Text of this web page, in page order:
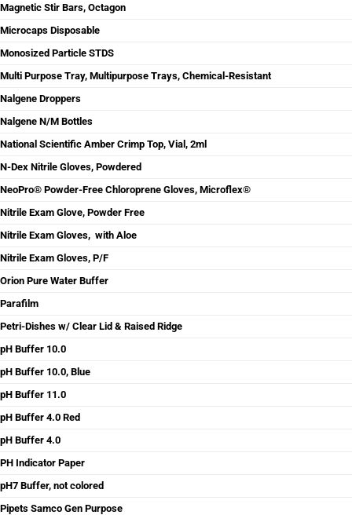
Magnetic Stir Bars, Octagon
Microcaps Disposable
Monosized Particle STDS
Multi Purpose Tray, Multipurpose Trays, Chemical-Resistant
Nalgene Droppers
Nalgene N/M Bottles
National Scientific Amber Crimp Top, Vial, 2ml
N-Dex Nitrile Gloves, Powdered
NeoPro® Powder-Free Chloroprene Gloves, Microflex®
Nitrile Exam Glove, Powder Free
Nitrile Exam Gloves, with Aloe
Nitrile Exam Gloves, P/F
Orion Pure Water Buffer
Parafilm
Petri-Dishes w/ Clear Lid & Raised Ridge
pH Buffer 10.0
pH Buffer 10.0, Blue
pH Buffer 11.0
pH Buffer 4.0 Red
pH Buffer 4.0
PH Indicator Paper
pH7 Buffer, not colored
Pipets Samco Gen Purpose